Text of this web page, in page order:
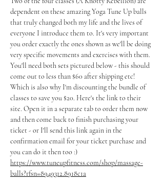
dependent on these amazing Yoga Tune Up balls
that truly changed both my life and the lives of
everyone I introduce them to. It's very important
you order exactly the ones shown as we'll be doing
very specific movements and exercises with them.
You'll need both sets pictured below - this should
come out to less than $60 after shipping etc!
Which is also why I'm discounting the bundle of
classes to save you $20. Here's the link to their
site. Open it in a separate tab to order them now
and then come back to finish purchasing your
ticket - or I'll send this link again in the
confirmation email for your ticket purchase and
you can do it then too :)
https://www.tuneupfitness.com/shop/massage-
balls?rfsn=8949312.8918c1a